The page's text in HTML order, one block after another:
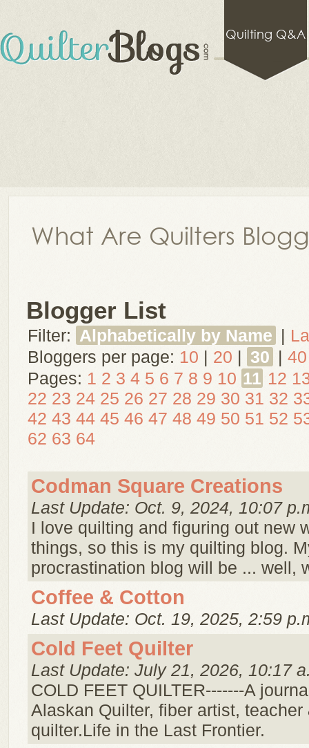
Quilting Q&A
What Are Quilters
Blogger List
Filter: Alphabetically by Name |
Bloggers per page: 10 | 20 | 30 | 40
Pages: 1 2 3 4 5 6 7 8 9 10 11 12
22 23 24 25 26 27 28 29 30 31 32
42 43 44 45 46 47 48 49 50 51 52
62 63 64
Codman Square Creations
Last Update: Oct. 9, 2024, 10:07
I love quilting and figuring out new
things, so this is my quilting blog.
procrastination blog will be ... well,
Coffee & Cotton
Last Update: Oct. 19, 2025, 2:59
Cold Feet Quilter
Last Update: July 21, 2026, 10:17
COLD FEET QUILTER-------A
Alaskan Quilter, fiber artist, teacher
quilter.Life in the Last Frontier.